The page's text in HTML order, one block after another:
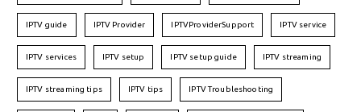
IPTV guide IPTV Provider IPTVProviderSupport IPTV service
IPTV services IPTV setup IPTV setup guide IPTV streaming
IPTV streaming tips IPTV tips IPTV Troubleshooting